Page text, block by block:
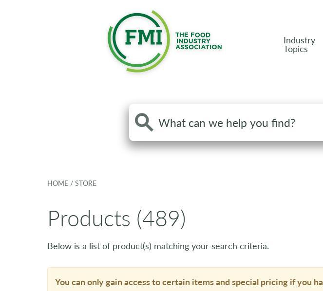
Industry
Topics
Search
the
HOME / STORE
Products (489)
Below is a list of product(s) matching your search criteria.
You can only gain access to certain items and special pricing if you